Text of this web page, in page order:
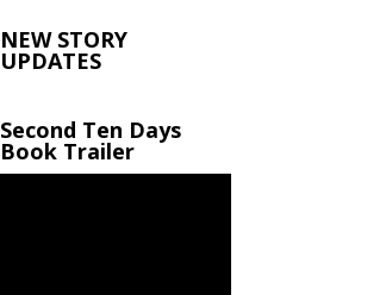
NEW STORY
UPDATES
Second Ten Days
Book Trailer